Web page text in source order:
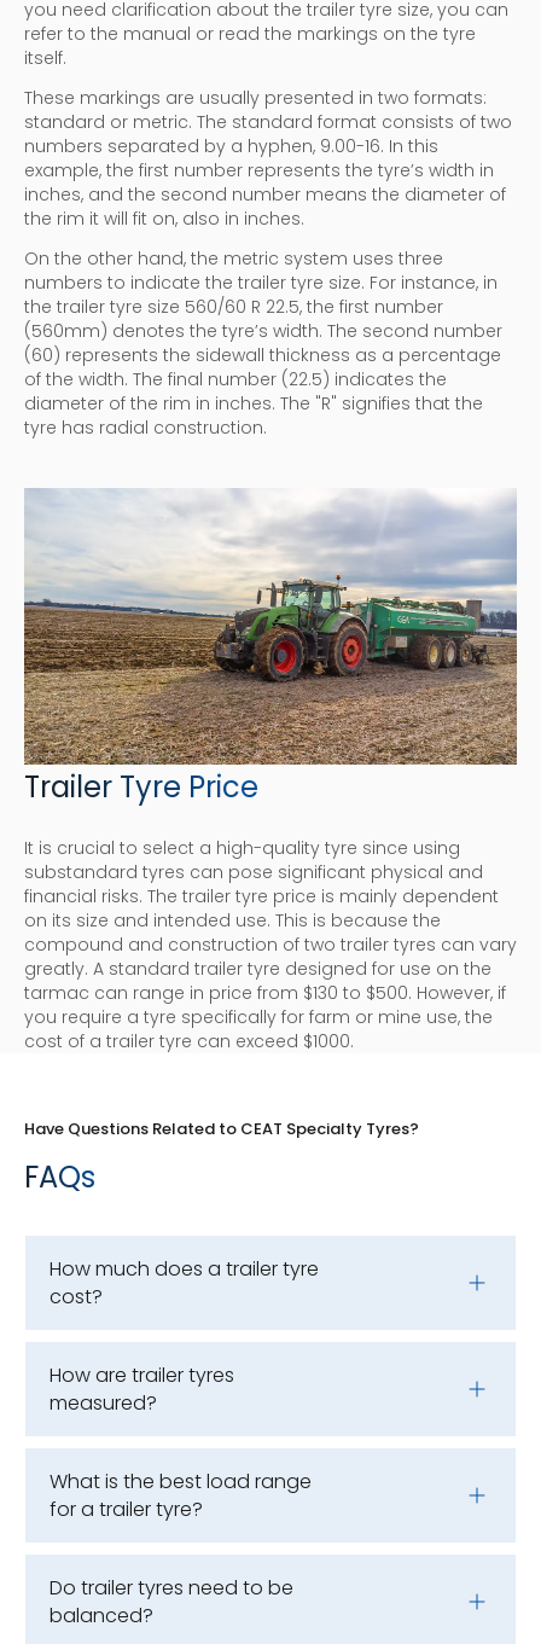
you need clarification about the trailer tyre size, you can
refer to the manual or read the markings on the tyre
itself.
These markings are usually presented in two formats:
standard or metric. The standard format consists of two
numbers separated by a hyphen, 9.00-16. In this
example, the first number represents the tyre’s width in
inches, and the second number means the diameter of
the rim it will fit on, also in inches.
On the other hand, the metric system uses three
numbers to indicate the trailer tyre size. For instance, in
the trailer tyre size 560/60 R 22.5, the first number
(560mm) denotes the tyre’s width. The second number
(60) represents the sidewall thickness as a percentage
of the width. The final number (22.5) indicates the
diameter of the rim in inches. The "R" signifies that the
tyre has radial construction.
Trailer Tyre Price
It is crucial to select a high-quality tyre since using
substandard tyres can pose significant physical and
financial risks. The trailer tyre price is mainly dependent
on its size and intended use. This is because the
compound and construction of two trailer tyres can vary
greatly. A standard trailer tyre designed for use on the
tarmac can range in price from $130 to $500. However, if
you require a tyre specifically for farm or mine use, the
cost of a trailer tyre can exceed $1000.
Have Questions Related to CEAT Specialty Tyres?
FAQs
How much does a trailer tyre
cost?
How are trailer tyres
measured?
What is the best load range
for a trailer tyre?
Do trailer tyres need to be
balanced?